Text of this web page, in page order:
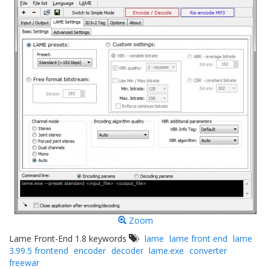
Zoom
Lame Front-End 1.8 keywords
lame lame front end lame
3.99.5 frontend encoder decoder lame.exe converter
freewar